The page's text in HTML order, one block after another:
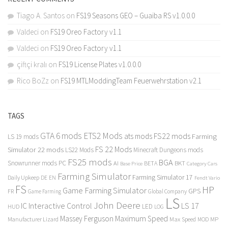
Tiago A. Santos on FS19 Seasons GEO – Guaiba RS v1.0.0.0
Valdeci on FS19 Oreo Factory v1.1
Valdeci on FS19 Oreo Factory v1.1
çiftçi kralı on FS19 License Plates v1.0.0.0
Rico BoZz on FS19 MTLModdingTeam Feuerwehrstation v2.1
TAGS
LS 19 mods GTA 6 mods ETS2 Mods ats mods FS22 mods Farming
Simulator 22 mods LS22 Mods FS 22 Mods Minecraft Dungeons mods
Snowrunner mods PC FS25 mods AI Base Price BETA BGA BKT Category Cars
Daily Upkeep DE EN Farming Simulator Farming Simulator 17 Fendt Vario
FR FS Game Farming Game Farming Simulator Global Company GPS HP
HUD IC Interactive Control John Deere LED LOG LS LS 17
Manufacturer Lizard Massey Ferguson Maximum Speed Max Speed MOD MP